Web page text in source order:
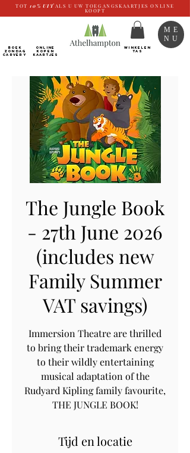
TOT 10% UIT ALS U UW TOEGANGSKAARTJES ONLINE
KOOPT
BOEK
ZONDAG
CARVERY
ONLINE
kopen
Kaartjes
WINKELEN
TAS
ME
NU
The Jungle Book
- 27th June 2026
(includes new
Family Summer
VAT savings)
Immersion Theatre are thrilled
to bring their trademark energy
to their wildly entertaining
musical adaptation of the
Rudyard Kipling family favourite,
THE JUNGLE BOOK!
Tijd en locatie